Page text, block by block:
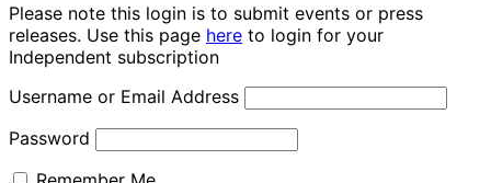
Please note this login is to submit events or press
releases. Use this page here to login for your
Independent subscription
Username or Email Address
Password